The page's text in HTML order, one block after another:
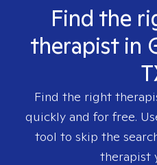
Find the
therapist in
Find the right
quickly and for free.
tool to skip the
therapist